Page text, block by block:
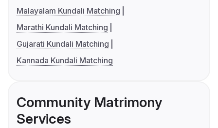
Malayalam Kundali Matching
Marathi Kundali Matching
Gujarati Kundali Matching
Kannada Kundali Matching
Community Matrimony
Services